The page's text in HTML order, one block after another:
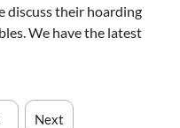
discuss their hoarding
We have the latest
Next